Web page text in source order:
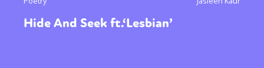
Hide And Seek ft.‘Lesbian’